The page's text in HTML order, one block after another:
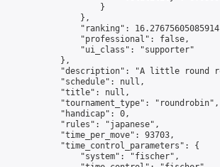
                    }
                },
"ranking":
                "professional": false,
                "ui_class": "supporter"
            },
"description": "A little round
            "schedule": null,
            "title": null,
            "tournament_type": "roundrobin",
            "handicap": 0,
            "rules": "japanese",
            "time_per_move": 93703,
            "time_control_parameters": {
                "system": "fischer",